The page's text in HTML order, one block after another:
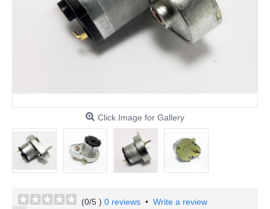
Click Image for Gallery
(0/5 ) 0 reviews • Write a review